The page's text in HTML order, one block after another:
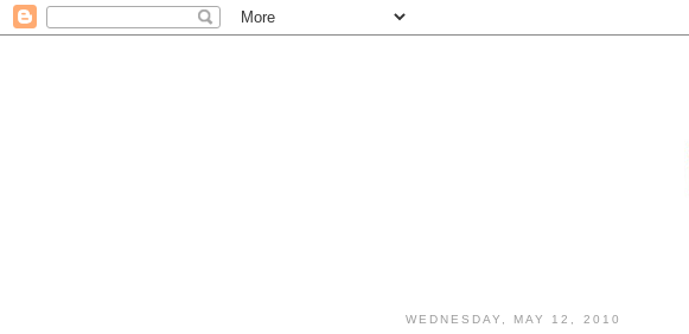
WEDNESDAY, MAY 12, 2010